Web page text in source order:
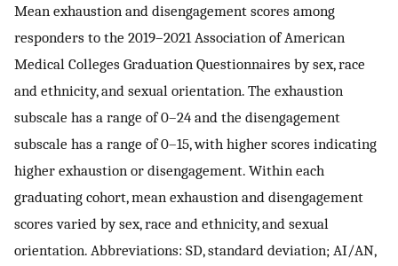
Mean exhaustion and disengagement scores among
responders to the 2019–2021 Association of American
Medical Colleges Graduation Questionnaires by sex, race
and ethnicity, and sexual orientation. The exhaustion
subscale has a range of 0–24 and the disengagement
subscale has a range of 0–15, with higher scores indicating
higher exhaustion or disengagement. Within each
graduating cohort, mean exhaustion and disengagement
scores varied by sex, race and ethnicity, and sexual
orientation. Abbreviations: SD, standard deviation; AI/AN,